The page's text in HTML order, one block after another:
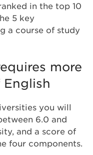
in the top 10
5 key
a course of study
more
you will
6.0 and
and a score of
four components.